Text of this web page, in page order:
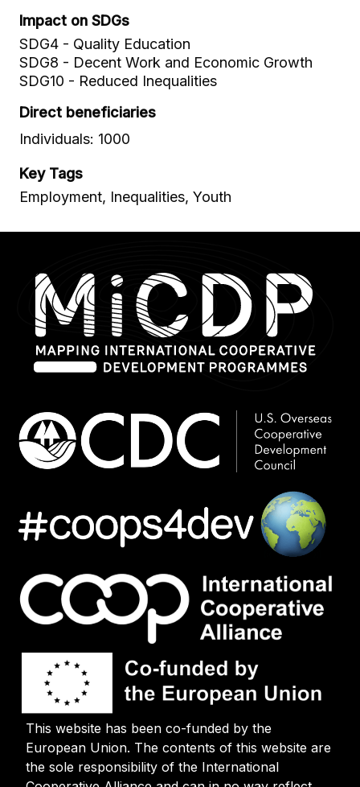
Impact on SDGs
SDG4 - Quality Education
SDG8 - Decent Work and Economic Growth
SDG10 - Reduced Inequalities
Direct beneficiaries
Individuals: 1000
Key Tags
Employment, Inequalities, Youth
This website has been co-funded by the
European Union. The contents of this website are
the sole responsibility of the International